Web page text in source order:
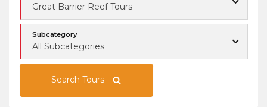
Great Barrier Reef Tours
Subcategory
All Subcategories
Search Tours